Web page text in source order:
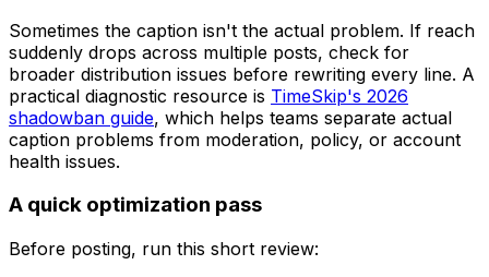
Sometimes the caption isn't the actual problem. If reach
suddenly drops across multiple posts, check for
broader distribution issues before rewriting every line. A
practical diagnostic resource is TimeSkip's 2026
shadowban guide, which helps teams separate actual
caption problems from moderation, policy, or account
health issues.
A quick optimization pass
Before posting, run this short review: